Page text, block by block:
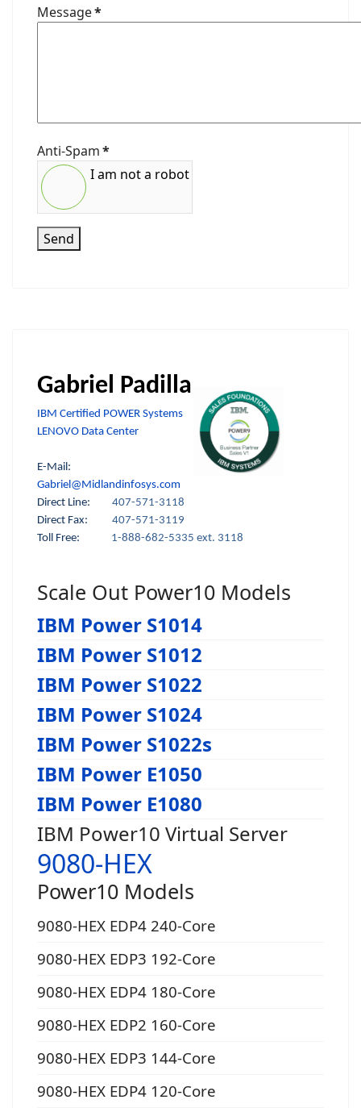
Message*
Anti-Spam*
I am not a robot
Send
Gabriel Padilla
IBM Certified POWER Systems
LENOVO Data Center
E-Mail:
Gabriel@Midlandinfosys.com
Direct Line: 407-571-3118
Direct Fax:
407-571-3119
Toll Free:
1-888-682-5335 ext. 3118
Scale Out Power10 Models
IBM Power S1014
IBM Power S1012
IBM Power S1022
IBM Power S1024
IBM Power S1022s
IBM Power E1050
IBM Power E1080
IBM Power10 Virtual Server
9080-HEX
Power10 Models
9080-HEX EDP4 240-Core
9080-HEX EDP3 192-Core
9080-HEX EDP4 180-Core
9080-HEX EDP2 160-Core
9080-HEX EDP3 144-Core
9080-HEX EDP4 120-Core